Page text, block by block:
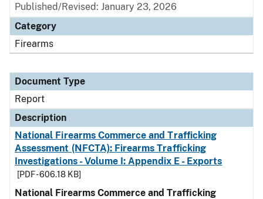
Published/Revised: January 23, 2026
Category
Firearms
Document Type
Report
Description
National Firearms Commerce and Trafficking
Assessment (NFCTA): Firearms Trafficking
Investigations - Volume I: Appendix E - Exports
[PDF - 606.18 KB]
National Firearms Commerce and Trafficking